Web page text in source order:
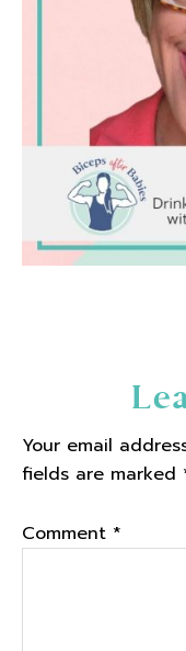
Your email
fields are marked
Comment *